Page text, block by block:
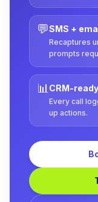
💬SMS +
Recaptures
prompts
📊CRM-
Every call
up actions.